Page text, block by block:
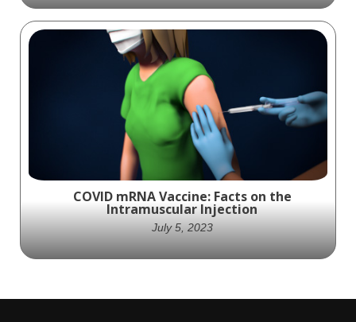
The ZipToe™ Hammertoe System
incorporates several features tailored
specifically to ASCs
COVID mRNA Vaccine: Facts on the
Intramuscular Injection
July 5, 2023